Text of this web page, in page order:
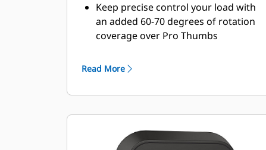
Keep precise control your load with
an added 60-70 degrees of rotation
coverage over Pro Thumbs
tasks in confined areas with ease.
high-sided trucks are examples of
Increase the productivity of your
Read More